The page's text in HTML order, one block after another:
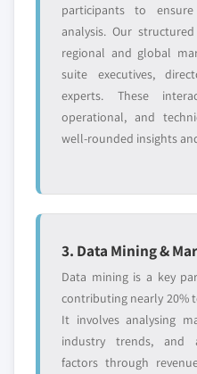
participants to
analysis. Our
regional and global
suite executives,
experts. These
operational, and
well-rounded insights
3. Data Mining &
Data mining is a key
contributing nearly 20%
It involves analysing
industry trends, and
factors through